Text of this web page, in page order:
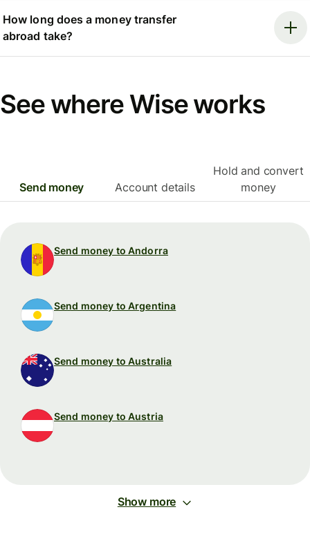
How long does a money transfer
abroad take?
See where Wise works
Send money Account details
Hold and convert
money
Send money to Andorra
Send money to Argentina
Send money to Australia
Send money to Austria
Show more